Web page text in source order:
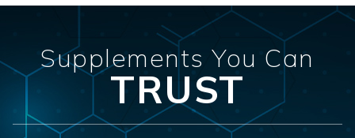
Supplements You Can
TRUST